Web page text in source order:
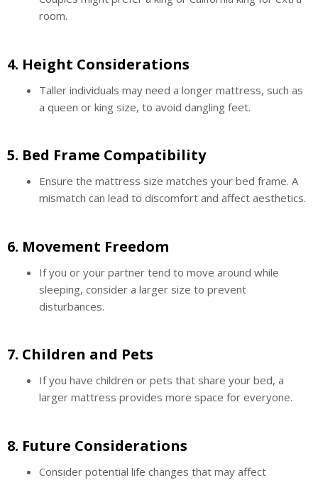
room.
4. Height Considerations
Taller individuals may need a longer mattress, such as
a queen or king size, to avoid dangling feet.
5. Bed Frame Compatibility
Ensure the mattress size matches your bed frame. A
mismatch can lead to discomfort and affect aesthetics.
6. Movement Freedom
If you or your partner tend to move around while
sleeping, consider a larger size to prevent
disturbances.
7. Children and Pets
If you have children or pets that share your bed, a
larger mattress provides more space for everyone.
8. Future Considerations
Consider potential life changes that may affect